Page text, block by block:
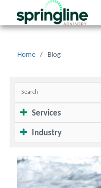
Home / Blog
Services
Industry